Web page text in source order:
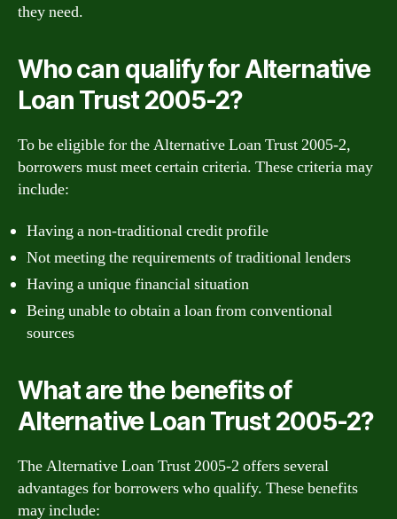
they need.
Who can qualify for Alternative
Loan Trust 2005-2?
To be eligible for the Alternative Loan Trust 2005-2,
borrowers must meet certain criteria. These criteria may
include:
Having a non-traditional credit profile
Not meeting the requirements of traditional lenders
Having a unique financial situation
Being unable to obtain a loan from conventional
sources
What are the benefits of
Alternative Loan Trust 2005-2?
The Alternative Loan Trust 2005-2 offers several
advantages for borrowers who qualify. These benefits
may include: